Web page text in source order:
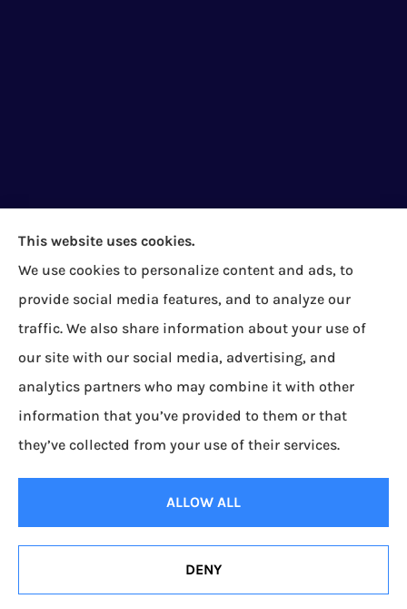
Bock Insurance Agency provides auto/car,
homeowners, business/commercial, and life
Lake City, McKean, Mill Village, North East, Platea,
Union City, Waterford, Wattsburg, and Wesleyville.
This website uses cookies.
We use cookies to personalize content and ads, to
provide social media features, and to analyze our
traffic. We also share information about your use of
our site with our social media, advertising, and
analytics partners who may combine it with other
information that you’ve provided to them or that
they’ve collected from your use of their services.
ALLOW ALL
DENY